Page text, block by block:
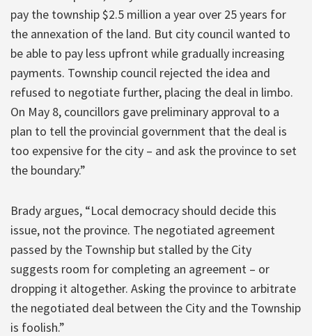
pay the township $2.5 million a year over 25 years for
the annexation of the land. But city council wanted to
be able to pay less upfront while gradually increasing
payments. Township council rejected the idea and
refused to negotiate further, placing the deal in limbo.
On May 8, councillors gave preliminary approval to a
plan to tell the provincial government that the deal is
too expensive for the city – and ask the province to set
the boundary.”
Brady argues, “Local democracy should decide this
issue, not the province. The negotiated agreement
passed by the Township but stalled by the City
suggests room for completing an agreement – or
dropping it altogether. Asking the province to arbitrate
the negotiated deal between the City and the Township
is foolish.”